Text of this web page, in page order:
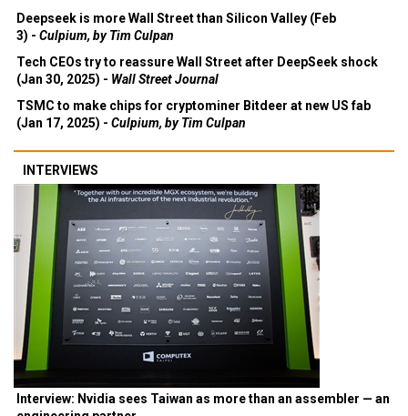
Deepseek is more Wall Street than Silicon Valley (Feb
3) - Culpium, by Tim Culpan
Tech CEOs try to reassure Wall Street after DeepSeek shock
(Jan 30, 2025) - Wall Street Journal
TSMC to make chips for cryptominer Bitdeer at new US fab
(Jan 17, 2025) - Culpium, by Tim Culpan
INTERVIEWS
Interview: Nvidia sees Taiwan as more than an assembler — an